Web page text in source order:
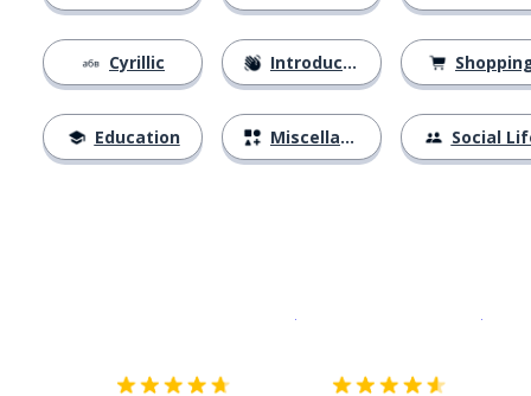
Cyrillic
Education
Introductions
Miscellaneous Social